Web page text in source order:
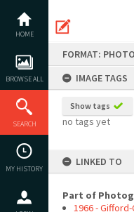
content
HOME
BROWSE ALL
SEARCH
MY HISTORY
FORMAT:
IMAGE TAGS
Show tags
no tags yet
LINKED TO
Part of
1966 -